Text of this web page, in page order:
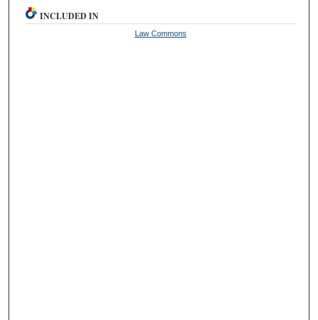
INCLUDED IN
Law Commons